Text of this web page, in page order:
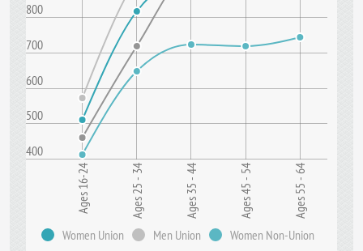
400
500
600
700
800
Ages 16-24 Ages 25 - 34 Ages 35 - 44 Ages 45 - 54 Ages 55 - 64
Women Union Men Union
Women Non-Union